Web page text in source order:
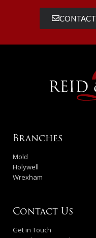
Branches
Mold
Holywell
Wrexham
Contact Us
Get in Touch